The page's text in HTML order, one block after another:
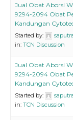
Jual Obat Aborsi
9294-2094 Obat
Kandungan
Started by:
saputra
in: TCN Discussion
Jual Obat Aborsi
9294-2094 Obat
Kandungan
Started by:
saputra
in: TCN Discussion